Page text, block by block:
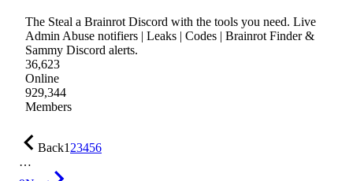
The Steal a Brainrot Discord with the tools you need. Live
Admin Abuse notifiers | Leaks | Codes | Brainrot Finder &
Sammy Discord alerts.
36,623
Online
929,344
Members
Back123456
…